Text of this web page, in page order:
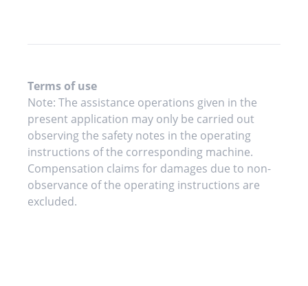
Terms of use
Note: The assistance operations given in the
present application may only be carried out
observing the safety notes in the operating
instructions of the corresponding machine.
Compensation claims for damages due to non-
observance of the operating instructions are
excluded.